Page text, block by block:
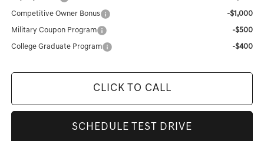
Competitive Owner Bonus -$1,000
Military Coupon Program -$500
College Graduate Program -$400
CLICK TO CALL
SCHEDULE TEST DRIVE